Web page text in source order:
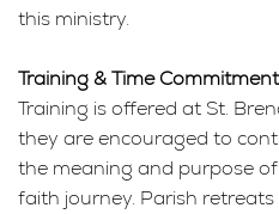
this ministry.
Training & Time Commitment
Training is offered at St.
they are encouraged to
the meaning and purpose
faith journey. Parish